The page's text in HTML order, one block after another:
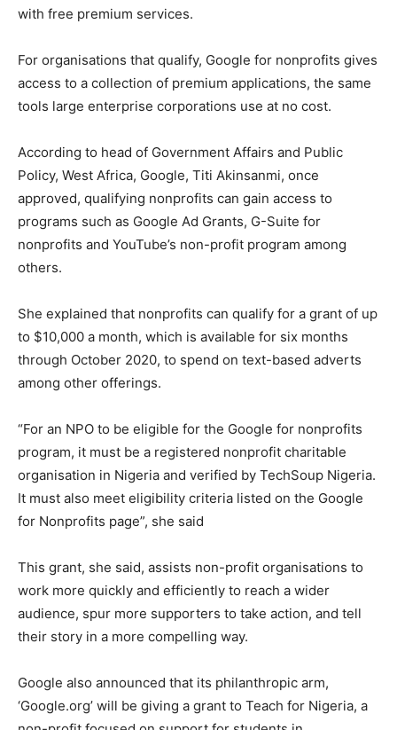
with free premium services.
For organisations that qualify, Google for nonprofits gives
access to a collection of premium applications, the same
tools large enterprise corporations use at no cost.
According to head of Government Affairs and Public
Policy, West Africa, Google, Titi Akinsanmi, once
approved, qualifying nonprofits can gain access to
programs such as Google Ad Grants, G-Suite for
nonprofits and YouTube’s non-profit program among
others.
She explained that nonprofits can qualify for a grant of up
to $10,000 a month, which is available for six months
through October 2020, to spend on text-based adverts
among other offerings.
“For an NPO to be eligible for the Google for nonprofits
program, it must be a registered nonprofit charitable
organisation in Nigeria and verified by TechSoup Nigeria.
It must also meet eligibility criteria listed on the Google
for Nonprofits page”, she said
This grant, she said, assists non-profit organisations to
work more quickly and efficiently to reach a wider
audience, spur more supporters to take action, and tell
their story in a more compelling way.
Google also announced that its philanthropic arm,
‘Google.org’ will be giving a grant to Teach for Nigeria, a